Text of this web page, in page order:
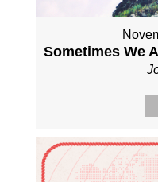
Sometimes We